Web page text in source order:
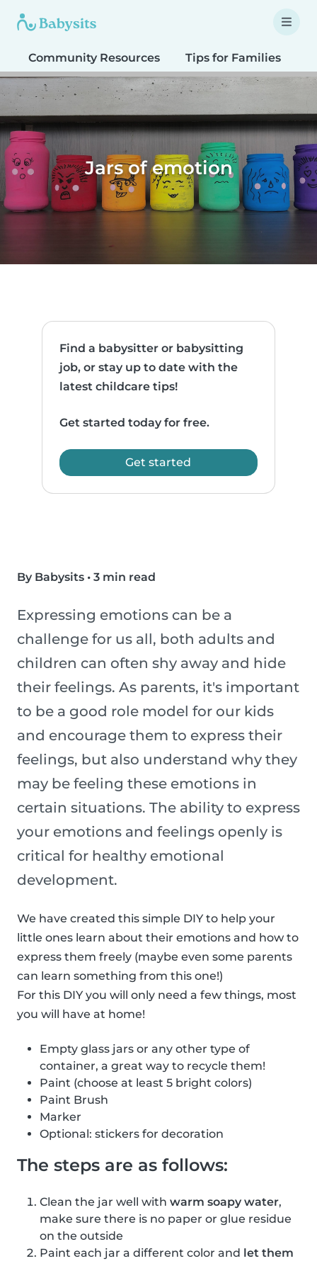
Community Resources Tips for Families
Jars of emotion
Find a babysitter or babysitting
job, or stay up to date with the
latest childcare tips!
Get started today for free.
Get started
By Babysits • 3 min read
Expressing emotions can be a
challenge for us all, both adults and
children can often shy away and hide
their feelings. As parents, it's important
to be a good role model for our kids
and encourage them to express their
feelings, but also understand why they
may be feeling these emotions in
certain situations. The ability to express
your emotions and feelings openly is
critical for healthy emotional
development.
We have created this simple DIY to help your
little ones learn about their emotions and how to
express them freely (maybe even some parents
can learn something from this one!)
For this DIY you will only need a few things, most
you will have at home!
Empty glass jars or any other type of
container, a great way to recycle them!
Paint (choose at least 5 bright colors)
Paint Brush
Marker
Optional: stickers for decoration
The steps are as follows:
Clean the jar well with warm soapy water,
make sure there is no paper or glue residue
on the outside
Paint each jar a different color and let them